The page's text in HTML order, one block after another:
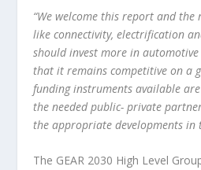
“We welcome this report and the
like connectivity, electrification
should invest more in
that it remains competitive on a
funding instruments available
the needed public- private
the appropriate developments in
The GEAR 2030 High Level